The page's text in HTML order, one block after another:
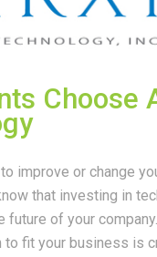
Choose
improve or change
that investing in
future of your
to fit your business is